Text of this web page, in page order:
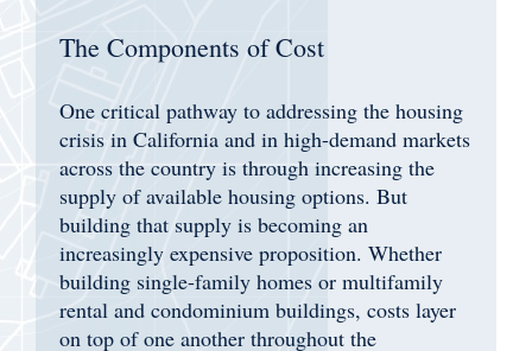
The Components of Cost
One critical pathway to addressing the housing
crisis in California and in high-demand markets
across the country is through increasing the
supply of available housing options. But
building that supply is becoming an
increasingly expensive proposition. Whether
building single-family homes or multifamily
rental and condominium buildings, costs layer
on top of one another throughout the